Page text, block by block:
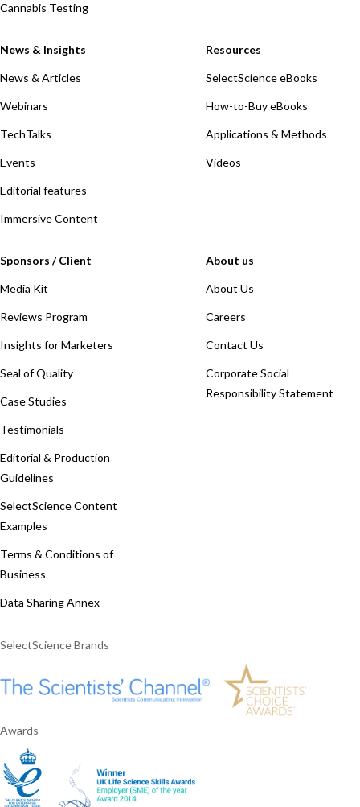
Cannabis Testing
News & Insights
News & Articles
Webinars
TechTalks
Events
Editorial features
Immersive Content
Resources
SelectScience eBooks
How-to-Buy eBooks
Applications & Methods
Videos
Sponsors / Client
Media Kit
Reviews Program
Insights for Marketers
Seal of Quality
Case Studies
Testimonials
Editorial & Production
Guidelines
SelectScience Content
Examples
Terms & Conditions of
Business
Data Sharing Annex
About us
About Us
Careers
Contact Us
Corporate Social
Responsibility Statement
SelectScience Brands
Awards